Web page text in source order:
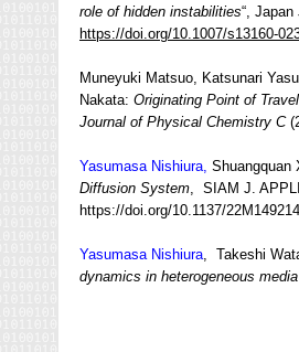
role of hidden instabilities“,
https://doi.org/10.1007/s13160-
Muneyuki Matsuo, Katsunari
Nakata: Originating Point of
Journal of Physical Chemistry C
Yasumasa Nishiura, Shuangquan
Diffusion System, SIAM J.
https://doi.org/10.1137/
Yasumasa Nishiura, Takeshi
dynamics in heterogeneous media